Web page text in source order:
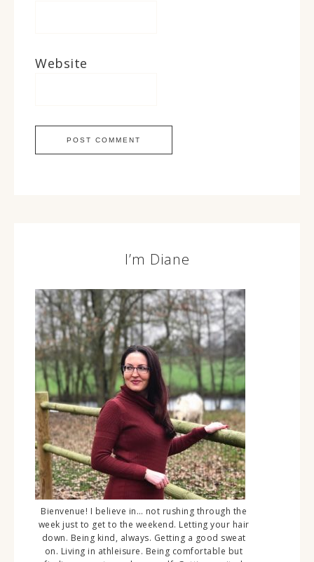
Website
I’m Diane
Bienvenue! I believe in… not rushing through the
week just to get to the weekend. Letting your hair
down. Being kind, always. Getting a good sweat
on. Living in athleisure. Being comfortable but